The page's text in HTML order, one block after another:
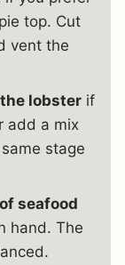
top. Cut
vent the
lobster if
add a mix
stage
seafood
hand. The